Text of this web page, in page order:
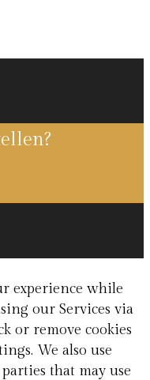
experience while
our Services via
or remove cookies
We also use
that may use